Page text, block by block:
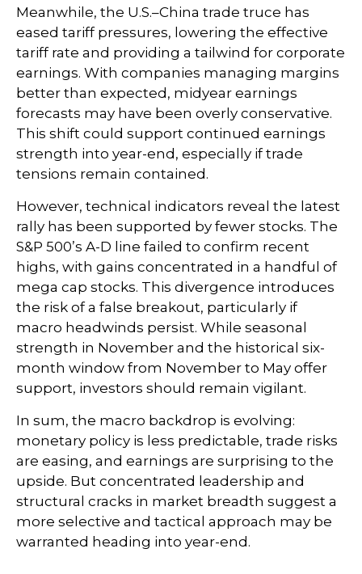
Meanwhile, the U.S.–China trade truce has
eased tariff pressures, lowering the effective
tariff rate and providing a tailwind for corporate
earnings. With companies managing margins
better than expected, midyear earnings
forecasts may have been overly conservative.
This shift could support continued earnings
strength into year-end, especially if trade
tensions remain contained.
However, technical indicators reveal the latest
rally has been supported by fewer stocks. The
S&P 500’s A-D line failed to confirm recent
highs, with gains concentrated in a handful of
mega cap stocks. This divergence introduces
the risk of a false breakout, particularly if
macro headwinds persist. While seasonal
strength in November and the historical six-
month window from November to May offer
support, investors should remain vigilant.
In sum, the macro backdrop is evolving:
monetary policy is less predictable, trade risks
are easing, and earnings are surprising to the
upside. But concentrated leadership and
structural cracks in market breadth suggest a
more selective and tactical approach may be
warranted heading into year-end.